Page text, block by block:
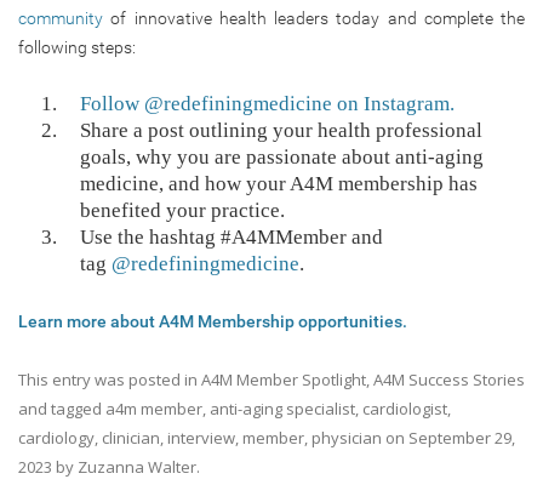
community of innovative health leaders today and complete the
following steps:
Follow @redefiningmedicine on Instagram.
Share a post outlining your health professional
goals, why you are passionate about anti-aging
medicine, and how your A4M membership has
benefited your practice.
Use the hashtag #A4MMember and
tag @redefiningmedicine.
Learn more about A4M Membership opportunities.
This entry was posted in A4M Member Spotlight,A4M Success Stories
and tagged a4m member, anti-aging specialist, cardiologist,
cardiology, clinician, interview, member, physician on September 29,
2023 by Zuzanna Walter.